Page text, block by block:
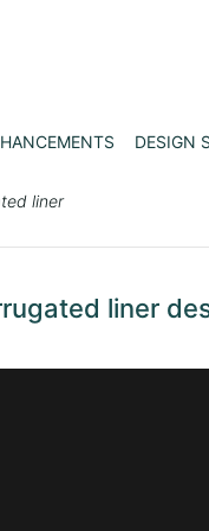
DESIGN
liner
liner